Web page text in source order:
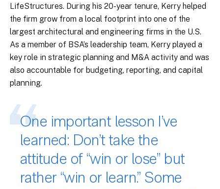
LifeStructures. During his 20-year tenure, Kerry helped
the firm grow from a local footprint into one of the
largest architectural and engineering firms in the U.S.
As a member of BSA’s leadership team, Kerry played a
key role in strategic planning and M&A activity and was
also accountable for budgeting, reporting, and capital
planning.
One important lesson I’ve
learned: Don’t take the
attitude of “win or lose” but
rather “win or learn.” Some